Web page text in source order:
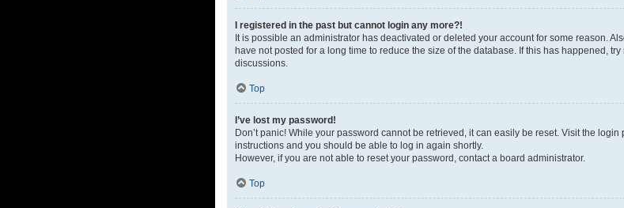
I registered in the past but cannot login any more?!
It is possible an administrator has deactivated or deleted your account for some reason.
have not posted for a long time to reduce the size of the database. If this has happened,
discussions.
Top
I’ve lost my password!
Don’t panic! While your password cannot be retrieved, it can easily be reset. Visit the login
instructions and you should be able to log in again shortly.
However, if you are not able to reset your password, contact a board administrator.
Top